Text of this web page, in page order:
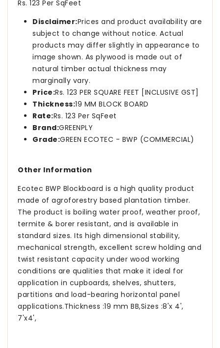
Rs. 123 Per SqFeet
Disclaimer:Prices and product availability are
subject to change without notice. Actual
products may differ slightly in appearance to
image shown. As plywood is made out of
natural timber actual thickness may
marginally vary.
Price:Rs. 123 PER SQUARE FEET [INCLUSIVE GST]
Thickness:19 MM BLOCK BOARD
Rate:Rs. 123 Per SqFeet
Brand:GREENPLY
Grade:GREEN ECOTEC - BWP (COMMERCIAL)
Other Information
Ecotec BWP Blockboard is a high quality product
made of agroforestry based plantation timber.
The product is boiling water proof, weather proof,
termite & borer resistant, and is available in
standard sizes. Its high dimensional stability,
mechanical strength, excellent screw holding and
twist resistant capacity under wood working
conditions are qualities that make it ideal for
application in cupboards, shelves, shutters,
partitions and load-bearing horizontal panel
applications.Thickness :19 mm BB,Sizes :8'x 4',
7'x4',